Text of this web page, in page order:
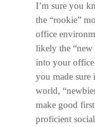
I’m sure you
the “rookie”
office
likely the “new
into your
you made sure
world,
make good
proficient